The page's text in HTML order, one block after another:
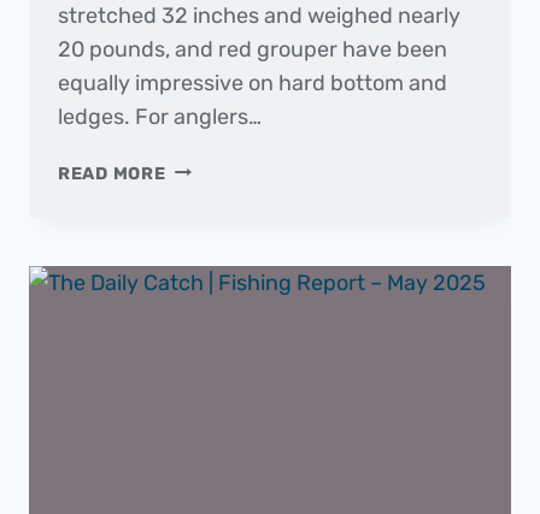
stretched 32 inches and weighed nearly
20 pounds, and red grouper have been
equally impressive on hard bottom and
ledges. For anglers…
READ MORETHE
FISHING